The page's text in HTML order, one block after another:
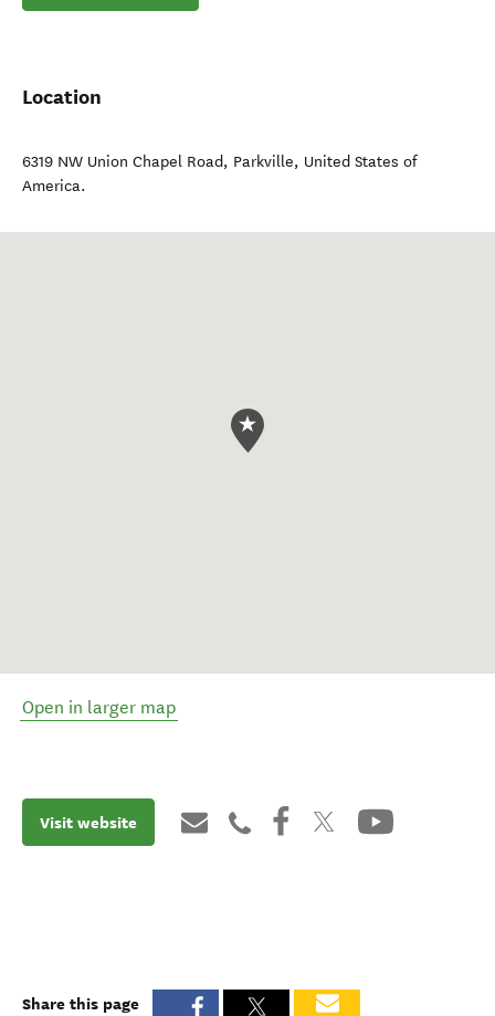
Location
6319 NW Union Chapel Road, Parkville, United States of
America.
Open in larger map
Visit website
Share this page